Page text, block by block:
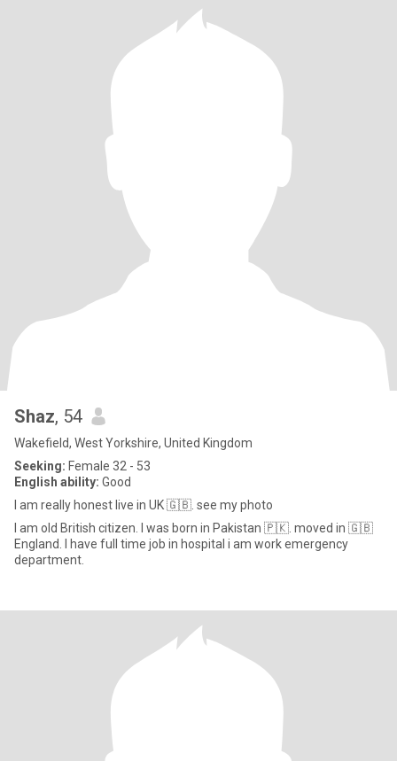
Shaz, 54
Wakefield, West Yorkshire, United Kingdom
Seeking: Female 32 - 53
English ability: Good
I am really honest live in UK 🇬🇧. see my photo
I am old British citizen. I was born in Pakistan 🇵🇰. moved in 🇬🇧
England. I have full time job in hospital i am work emergency
department.